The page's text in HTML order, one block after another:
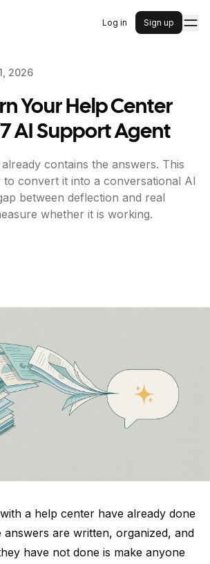
Log in Sign up
2026
Your Help Center
AI Support Agent
contains the answers. This
to convert it into a conversational AI
between deflection and real
whether it is working.
a help center have already done
are written, organized, and
have not done is make anyone